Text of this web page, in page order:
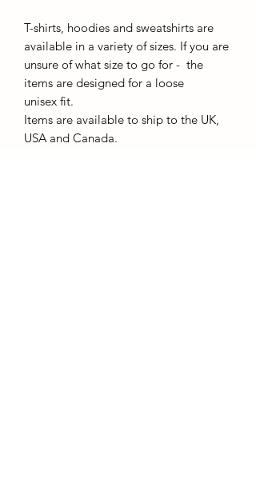
T-shirts, hoodies and sweatshirts are
available in a variety of sizes. If you are
unsure of what size to go for - the
items are designed for a loose
unisex fit.
Items are available to ship to the UK,
USA and Canada.